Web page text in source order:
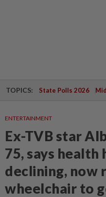
TOPICS: State Polls 2026
ENTERTAINMENT
Ex-TVB star
75, says health
declining, now
wheelchair to